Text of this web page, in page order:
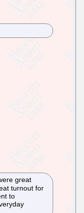
great
turnout for
to